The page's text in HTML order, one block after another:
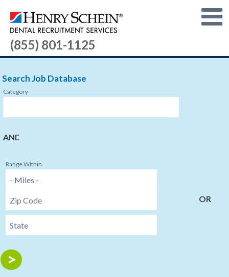
(855) 801-1125
Search Job Database
Category
AND
Range Within
OR